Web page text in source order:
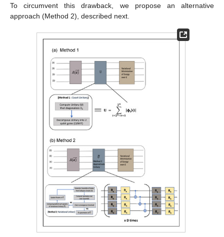
To circumvent this drawback, we propose an alternative
approach (Method 2), described next.